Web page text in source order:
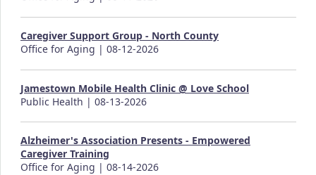
Caregiver Support Group - North County
Office for Aging | 08-12-2026
Jamestown Mobile Health Clinic @ Love School
Public Health | 08-13-2026
Alzheimer's Association Presents - Empowered
Caregiver Training
Office for Aging | 08-14-2026